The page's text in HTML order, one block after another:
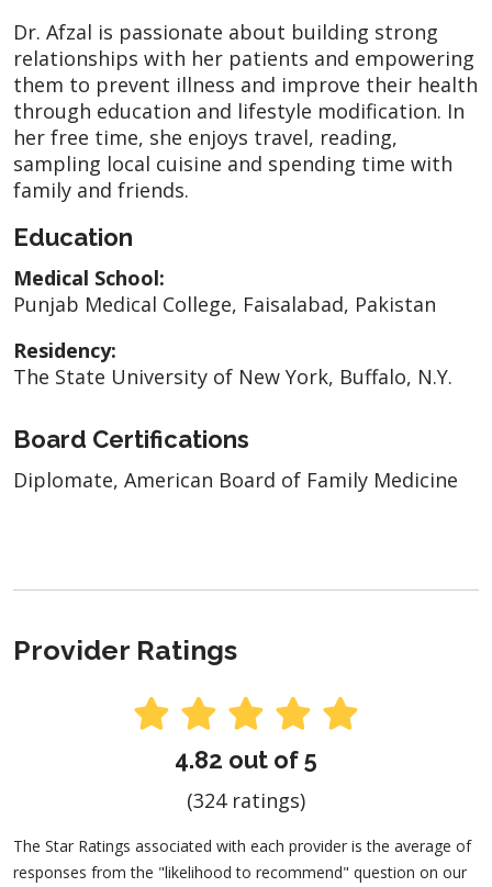
Dr. Afzal is passionate about building strong
relationships with her patients and empowering
them to prevent illness and improve their health
through education and lifestyle modification. In
her free time, she enjoys travel, reading,
sampling local cuisine and spending time with
family and friends.
Education
Medical School:
Punjab Medical College, Faisalabad, Pakistan
Residency:
The State University of New York, Buffalo, N.Y.
Board Certifications
Diplomate, American Board of Family Medicine
Provider Ratings
4.82 out of 5
(324 ratings)
The Star Ratings associated with each provider is the average of
responses from the "likelihood to recommend" question on our